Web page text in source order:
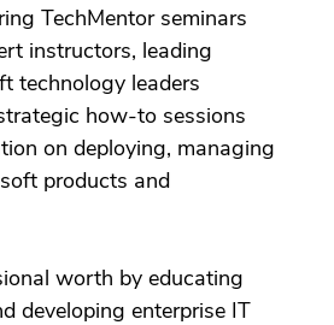
TechMentor seminars
instructors, leading
technology leaders
how-to sessions
on deploying, managing
products and
worth by educating
developing enterprise IT